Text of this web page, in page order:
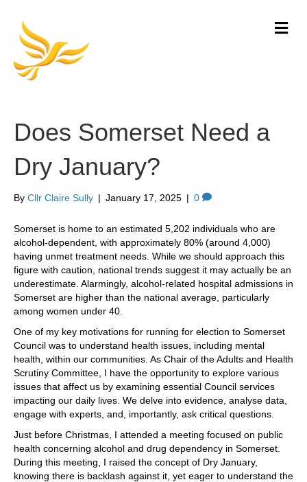
M
e
Does Somerset Need a
Dry January?
By Cllr Claire Sully | January 17, 2025 | 0
Somerset is home to an estimated 5,202 individuals who are
alcohol-dependent, with approximately 80% (around 4,000)
having unmet treatment needs. While we should approach this
figure with caution, national trends suggest it may actually be an
underestimate. Alarmingly, alcohol-related hospital admissions in
Somerset are higher than the national average, particularly
among women under 40.
One of my key motivations for running for election to Somerset
Council was to understand health issues, including mental
health, within our communities. As Chair of the Adults and Health
Scrutiny Committee, I have the opportunity to explore various
issues that affect us by examining essential Council services
impacting our daily lives. We delve into evidence, analyse data,
engage with experts, and, importantly, ask critical questions.
Just before Christmas, I attended a meeting focused on public
health concerning alcohol and drug dependency in Somerset.
During this meeting, I raised the concept of Dry January,
knowing there is backlash against it, yet eager to understand the